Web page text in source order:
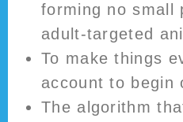
forming no small
adult-targeted
To make things
account to begin
The algorithm